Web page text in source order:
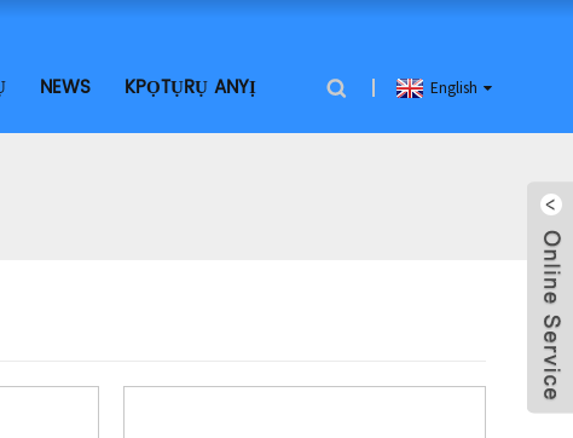
NEWS KPỌTỤRỤ ANYỊ English